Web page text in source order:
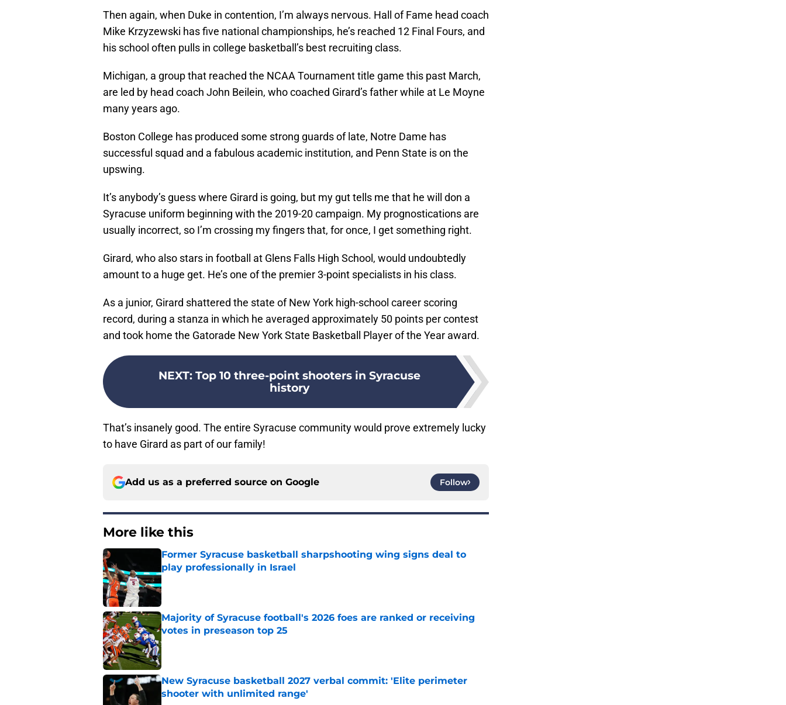
Then again, when Duke in contention, I’m always nervous. Hall of Fame head coach
Mike Krzyzewski has five national championships, he’s reached 12 Final Fours, and
his school often pulls in college basketball’s best recruiting class.
Michigan, a group that reached the NCAA Tournament title game this past March,
are led by head coach John Beilein, who coached Girard’s father while at Le Moyne
many years ago.
Boston College has produced some strong guards of late, Notre Dame has
successful squad and a fabulous academic institution, and Penn State is on the
upswing.
It’s anybody’s guess where Girard is going, but my gut tells me that he will don a
Syracuse uniform beginning with the 2019-20 campaign. My prognostications are
usually incorrect, so I’m crossing my fingers that, for once, I get something right.
Girard, who also stars in football at Glens Falls High School, would undoubtedly
amount to a huge get. He’s one of the premier 3-point specialists in his class.
As a junior, Girard shattered the state of New York high-school career scoring
record, during a stanza in which he averaged approximately 50 points per contest
and took home the Gatorade New York State Basketball Player of the Year award.
NEXT: Top 10 three-point shooters in Syracuse
history
That’s insanely good. The entire Syracuse community would prove extremely lucky
to have Girard as part of our family!
Add us as a preferred source on Google Follow
More like this
Former Syracuse basketball sharpshooting wing signs deal to
play professionally in Israel
Published by on Invalid Date
Majority of Syracuse football's 2026 foes are ranked or receiving
votes in preseason top 25
Published by on Invalid Date
New Syracuse basketball 2027 verbal commit: 'Elite perimeter
shooter with unlimited range'